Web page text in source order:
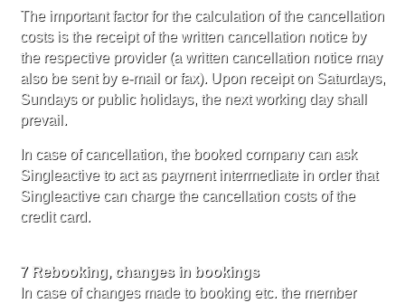
The important factor for the calculation of the cancellation
costs is the receipt of the written cancellation notice by
the respective provider (a written cancellation notice may
also be sent by e-mail or fax). Upon receipt on Saturdays,
Sundays or public holidays, the next working day shall
prevail.
In case of cancellation, the booked company can ask
Singleactive to act as payment intermediate in order that
Singleactive can charge the cancellation costs of the
credit card.
7 Rebooking, changes in bookings
In case of changes made to booking etc. the member